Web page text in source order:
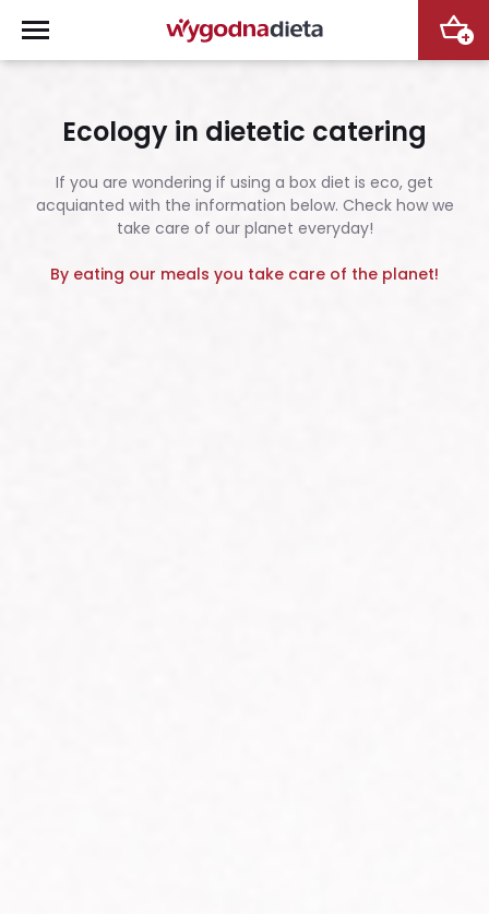
+
Ecology in dietetic catering
If you are wondering if using a box diet is eco, get
acquianted with the information below. Check how we
take care of our planet everyday!
By eating our meals you take care of the planet!